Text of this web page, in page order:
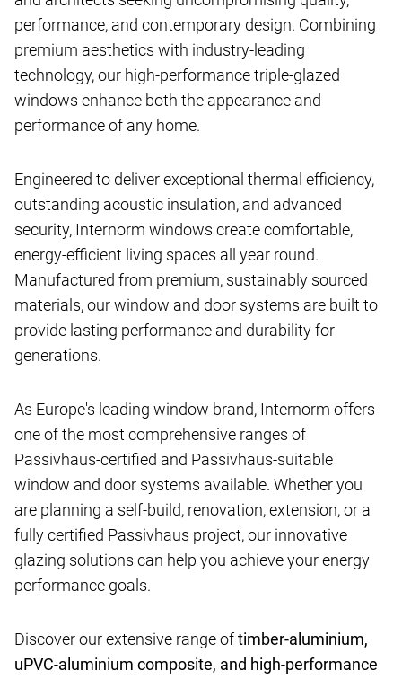
performance, and contemporary design. Combining
premium aesthetics with industry-leading
technology, our high-performance triple-glazed
windows enhance both the appearance and
performance of any home.
Engineered to deliver exceptional thermal efficiency,
outstanding acoustic insulation, and advanced
security, Internorm windows create comfortable,
energy-efficient living spaces all year round.
Manufactured from premium, sustainably sourced
materials, our window and door systems are built to
provide lasting performance and durability for
generations.
As Europe's leading window brand, Internorm offers
one of the most comprehensive ranges of
Passivhaus-certified and Passivhaus-suitable
window and door systems available. Whether you
are planning a self-build, renovation, extension, or a
fully certified Passivhaus project, our innovative
glazing solutions can help you achieve your energy
performance goals.
Discover our extensive range oftimber-aluminium,
uPVC-aluminium composite, and high-performance